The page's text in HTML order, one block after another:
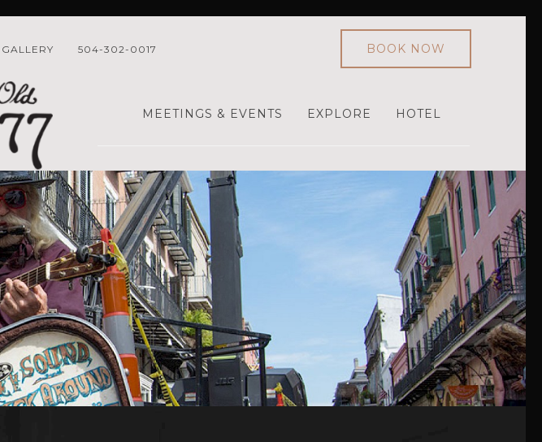
GALLERY 504-302-0017 BOOK NOW
MEETINGS & EVENTS EXPLORE HOTEL